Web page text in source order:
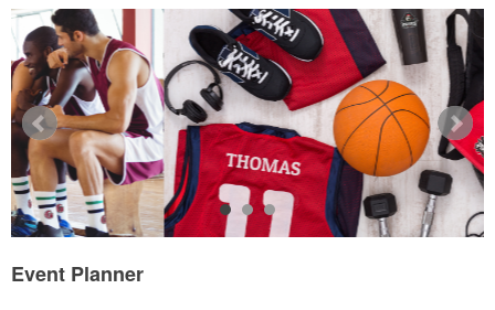
Ideal for corporate uniforms, with tall sizes available in select
colors.
Event Planner